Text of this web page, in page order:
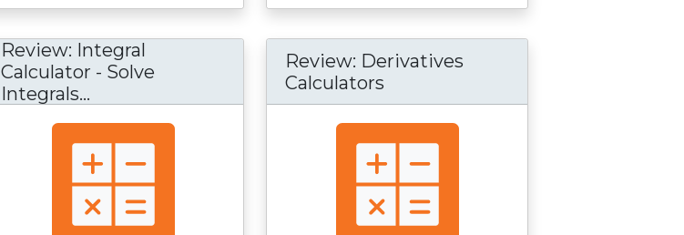
Review: Integral
Calculator - Solve
Integrals...
Review: Derivatives
Calculators